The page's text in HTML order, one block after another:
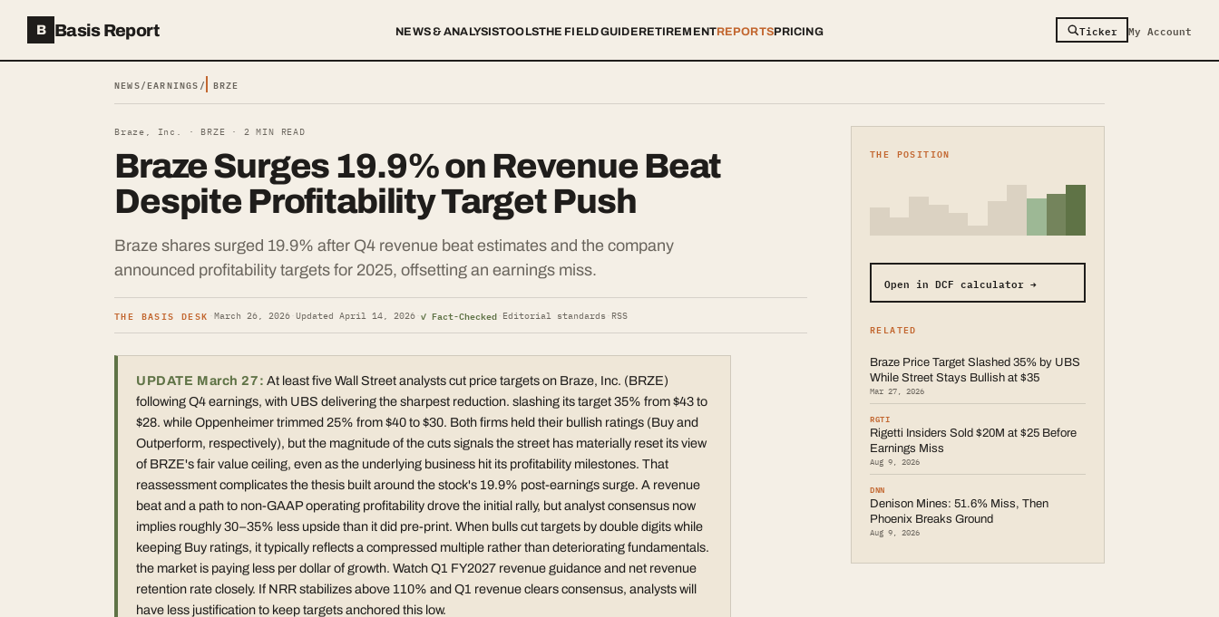
B Basis Report NEWS & ANALYSISTOOLSTHE FIELD GUIDERETIREMENTREPORTSPRICING Ticker My Account
NEWS/EARNINGS/ BRZE
Braze, Inc. · BRZE · 2 MIN READ
Braze Surges 19.9% on Revenue Beat
Despite Profitability Target Push
Braze shares surged 19.9% after Q4 revenue beat estimates and the company
announced profitability targets for 2025, offsetting an earnings miss.
THE BASIS DESK March 26, 2026· Updated April 14, 2026· ✓ Fact-Checked· Editorial standards· RSS
UPDATE March 27: At least five Wall Street analysts cut price targets on Braze, Inc. (BRZE)
following Q4 earnings, with UBS delivering the sharpest reduction. slashing its target 35% from $43 to
$28. while Oppenheimer trimmed 25% from $40 to $30. Both firms held their bullish ratings (Buy and
Outperform, respectively), but the magnitude of the cuts signals the street has materially reset its view
of BRZE's fair value ceiling, even as the underlying business hit its profitability milestones. That
reassessment complicates the thesis built around the stock's 19.9% post-earnings surge. A revenue
beat and a path to non-GAAP operating profitability drove the initial rally, but analyst consensus now
implies roughly 30–35% less upside than it did pre-print. When bulls cut targets by double digits while
keeping Buy ratings, it typically reflects a compressed multiple rather than deteriorating fundamentals.
the market is paying less per dollar of growth. Watch Q1 FY2027 revenue guidance and net revenue
retention rate closely. If NRR stabilizes above 110% and Q1 revenue clears consensus, analysts will
have less justification to keep targets anchored this low.
THE POSITION
Open in DCF calculator →
RELATED
Braze Price Target Slashed 35% by UBS
While Street Stays Bullish at $35
Mar 27, 2026
RGTI
Rigetti Insiders Sold $20M at $25 Before
Earnings Miss
Aug 9, 2026
DNN
Denison Mines: 51.6% Miss, Then
Phoenix Breaks Ground
Aug 9, 2026